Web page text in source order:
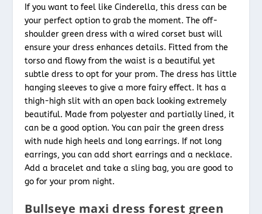
If you want to feel like Cinderella, this dress can be
your perfect option to grab the moment. The off-
shoulder green dress with a wired corset bust will
ensure your dress enhances details. Fitted from the
torso and flowy from the waist is a beautiful yet
subtle dress to opt for your prom. The dress has little
hanging sleeves to give a more fairy effect. It has a
thigh-high slit with an open back looking extremely
beautiful. Made from polyester and partially lined, it
can be a good option. You can pair the green dress
with nude high heels and long earrings. If not long
earrings, you can add short earrings and a necklace.
Add a bracelet and take a sling bag, you are good to
go for your prom night.
Bullseye maxi dress forest green